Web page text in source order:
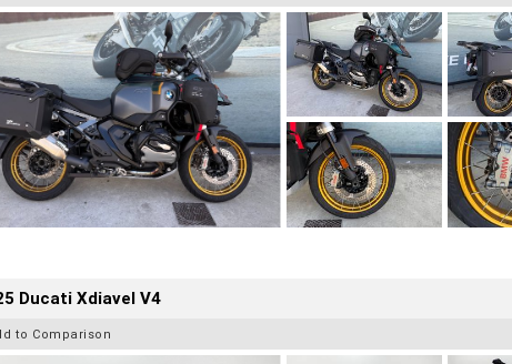
Ducati Xdiavel V4
to Comparison